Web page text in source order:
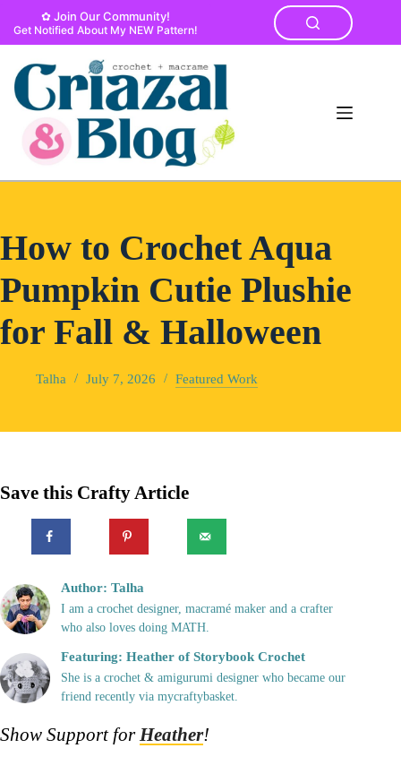
content
✿ Join Our Community!
Get Notified About My NEW Pattern!
How to Crochet Aqua
Pumpkin Cutie Plushie
for Fall & Halloween
Talha July 7, 2026 Featured Work
Save this Crafty Article
Author: Talha
I am a crochet designer, macramé maker and a crafter
who also loves doing MATH.
Featuring: Heather of Storybook Crochet
She is a crochet & amigurumi designer who became our
friend recently via mycraftybasket.
Show Support forHeather!